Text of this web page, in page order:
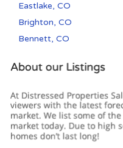
Eastlake, CO
Brighton, CO
Bennett, CO